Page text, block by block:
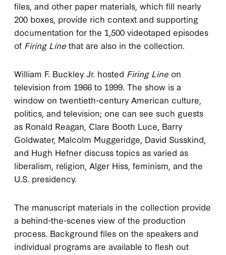
files, and other paper materials, which fill nearly
200 boxes, provide rich context and supporting
documentation for the 1,500 videotaped episodes
of Firing Line that are also in the collection.
William F. Buckley Jr. hosted Firing Line on
television from 1966 to 1999. The show is a
window on twentieth-century American culture,
politics, and television; one can see such guests
as Ronald Reagan, Clare Booth Luce, Barry
Goldwater, Malcolm Muggeridge, David Susskind,
and Hugh Hefner discuss topics as varied as
liberalism, religion, Alger Hiss, feminism, and the
U.S. presidency.
The manuscript materials in the collection provide
a behind-the-scenes view of the production
process. Background files on the speakers and
individual programs are available to flesh out